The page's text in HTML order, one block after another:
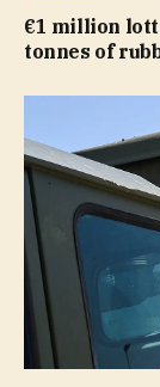
€1 million
tonnes of